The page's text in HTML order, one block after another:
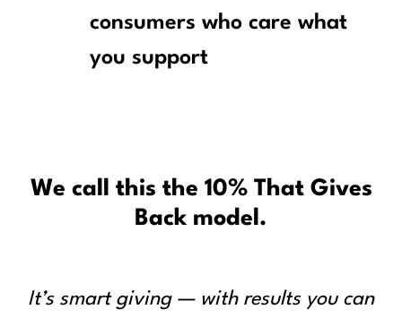
consumers who care what
you support
We call this the 10% That Gives
Back model.
It’s smart giving — with results you can